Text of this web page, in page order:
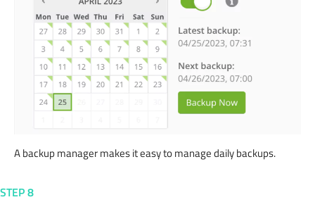
A backup manager makes it easy to manage daily backups.
STEP 8